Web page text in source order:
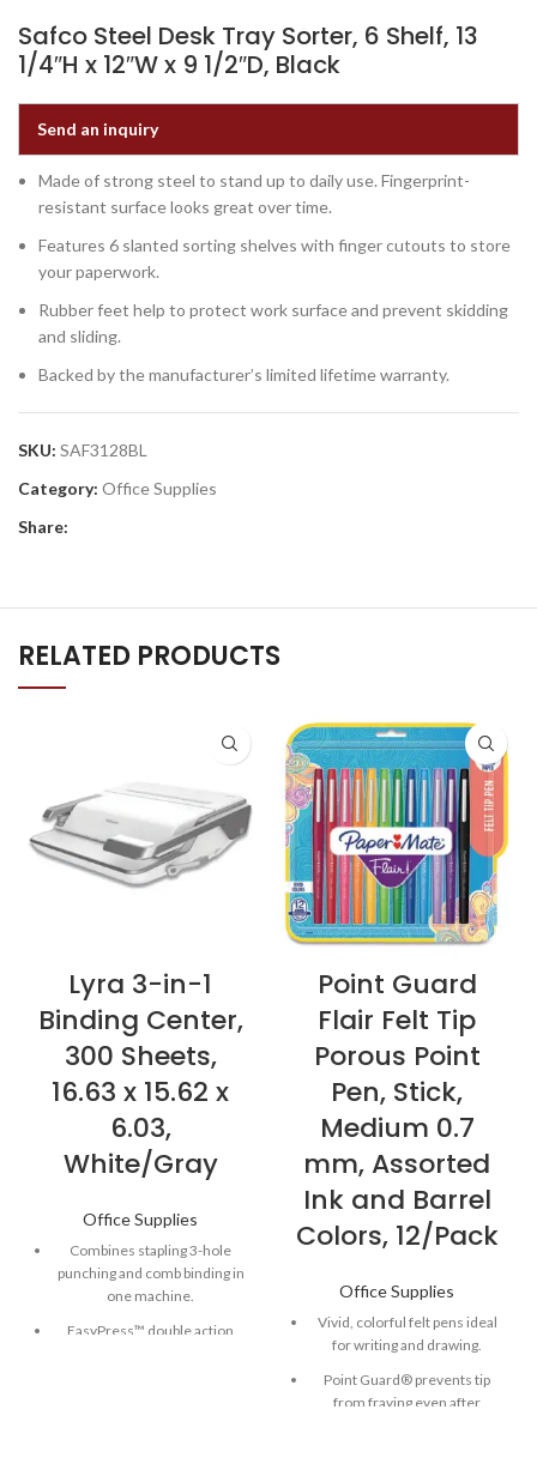
Safco Steel Desk Tray Sorter, 6 Shelf, 13
1/4″H x 12″W x 9 1/2″D, Black
Send an inquiry
Made of strong steel to stand up to daily use. Fingerprint-
resistant surface looks great over time.
Features 6 slanted sorting shelves with finger cutouts to store
your paperwork.
Rubber feet help to protect work surface and prevent skidding
and sliding.
Backed by the manufacturer’s limited lifetime warranty.
SKU: SAF3128BL
Category: Office Supplies
Share:
RELATED PRODUCTS
Lyra 3-in-1
Binding Center,
300 Sheets,
16.63 x 15.62 x
6.03,
White/Gray
Office Supplies
Combines stapling 3-hole
punching and comb binding in
one machine.
EasyPress™ double action
Point Guard
Flair Felt Tip
Porous Point
Pen, Stick,
Medium 0.7
mm, Assorted
Ink and Barrel
Colors, 12/Pack
Office Supplies
Vivid, colorful felt pens ideal
for writing and drawing.
Point Guard® prevents tip
from fraying even after